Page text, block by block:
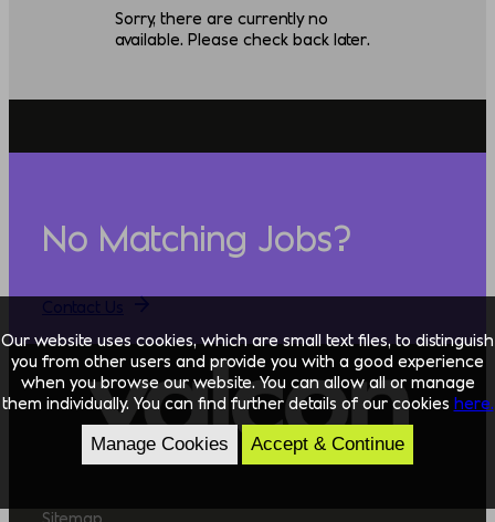
Sorry, there are currently no
available. Please check back later.
No Matching Jobs?
Sitemap
Our website uses cookies, which are small text files, to distinguish
you from other users and provide you with a good experience
when you browse our website. You can allow all or manage
them individually. You can find further details of our cookies here.
Manage Cookies Accept & Continue